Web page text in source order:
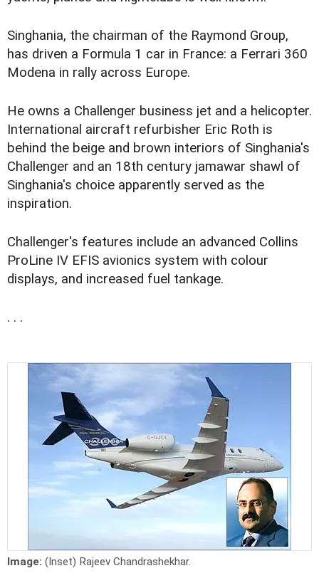
Singhania, the chairman of the Raymond Group,
has driven a Formula 1 car in France: a Ferrari 360
Modena in rally across Europe.
He owns a Challenger business jet and a helicopter.
International aircraft refurbisher Eric Roth is
behind the beige and brown interiors of Singhania's
Challenger and an 18th century jamawar shawl of
Singhania's choice apparently served as the
inspiration.
Challenger's features include an advanced Collins
ProLine IV EFIS avionics system with colour
displays, and increased fuel tankage.
. . .
Image: (Inset) Rajeev Chandrashekhar.